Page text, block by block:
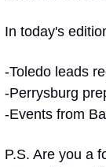
In today's
-Toledo leads
-Perrysburg
-Events from
P.S. Are you a